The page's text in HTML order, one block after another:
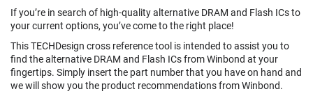
If you’re in search of high-quality alternative DRAM and Flash ICs to
your current options, you’ve come to the right place!
This TECHDesign cross reference tool is intended to assist you to
find the alternative DRAM and Flash ICs from Winbond at your
fingertips. Simply insert the part number that you have on hand and
we will show you the product recommendations from Winbond.